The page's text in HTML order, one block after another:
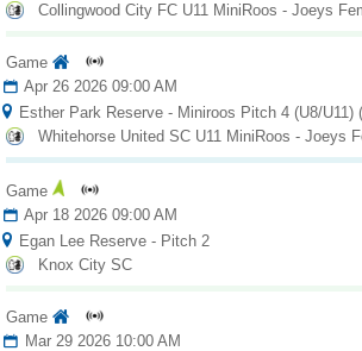
Collingwood City FC U11 MiniRoos - Joeys
Game
Apr 26 2026 09:00 AM
Esther Park Reserve - Miniroos Pitch 4 (U8/U11)
Whitehorse United SC U11 MiniRoos - Joeys
Game
Apr 18 2026 09:00 AM
Egan Lee Reserve - Pitch 2
Knox City SC
Game
Mar 29 2026 10:00 AM